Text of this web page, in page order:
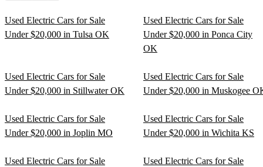
Used Electric Cars for Sale
Under $20,000 in Tulsa OK
Used Electric Cars for Sale
Under $20,000 in Ponca City
OK
Used Electric Cars for Sale
Under $20,000 in Stillwater OK
Used Electric Cars for Sale
Under $20,000 in Muskogee
Used Electric Cars for Sale
Under $20,000 in Joplin MO
Used Electric Cars for Sale
Under $20,000 in Wichita KS
Used Electric Cars for Sale
Used Electric Cars for Sale